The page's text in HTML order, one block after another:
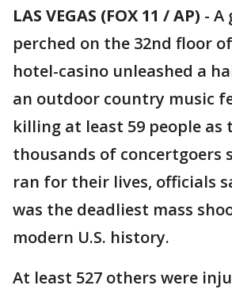
LAS VEGAS (FOX 11 / AP) - A
perched on the 32nd floor of
hotel-casino unleashed a
an outdoor country music
killing at least 59 people as
thousands of concertgoers
ran for their lives, officials
was the deadliest mass
modern U.S. history.
At least 527 others were